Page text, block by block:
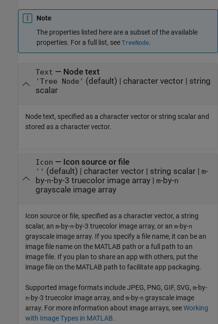
Note
The properties listed here are a subset of the available
properties. For a full list, see TreeNode.
Text — Node text
'Tree Node' (default) | character vector| string
scalar
Node text, specified as a character vector or string scalar and
stored as a character vector.
Icon — Icon source or file
'' (default) | character vector| string scalar| m-
by-n -by-3 truecolor image array| m-by-n
grayscale image array
Icon source or file, specified as a character vector, a string
scalar, an m-by-n-by-3 truecolor image array, or an m-by-n
grayscale image array. If you specify a file name, it can be an
image file name on the MATLAB path or a full path to an
image file. If you plan to share an app with others, put the
image file on the MATLAB path to facilitate app packaging.
Supported image formats include JPEG, PNG, GIF, SVG, m-by-
n-by-3 truecolor image array, and m-by-n grayscale image
array. For more information about image arrays, seeWorking
with Image Types in MATLAB.